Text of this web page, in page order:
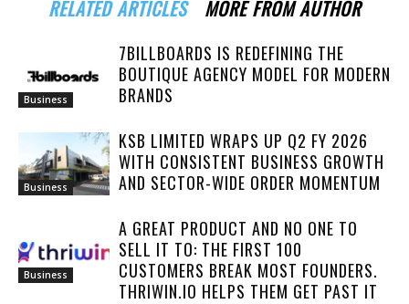
RELATED ARTICLES MORE FROM AUTHOR
Business
7BILLBOARDS IS REDEFINING THE
BOUTIQUE AGENCY MODEL FOR MODERN
BRANDS
Business
KSB LIMITED WRAPS UP Q2 FY 2026
WITH CONSISTENT BUSINESS GROWTH
AND SECTOR-WIDE ORDER MOMENTUM
Business
A GREAT PRODUCT AND NO ONE TO
SELL IT TO: THE FIRST 100
CUSTOMERS BREAK MOST FOUNDERS.
THRIWIN.IO HELPS THEM GET PAST IT